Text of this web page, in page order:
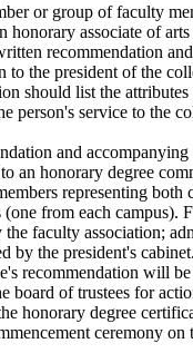
or group of faculty
honorary associate of
recommendation
to the president of the
should list the
person's service to the
and
an honorary degree
representing both
(one from each campus).
the faculty association;
by the president's cabinet.
recommendation will
board of trustees for
honorary degree
ceremony on